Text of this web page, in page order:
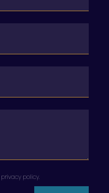
privacy policy.